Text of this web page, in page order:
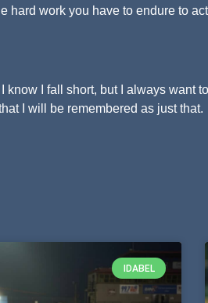
hard work you have to endure to
know I fall short, but I always want
I will be remembered as just that.
IDABEL